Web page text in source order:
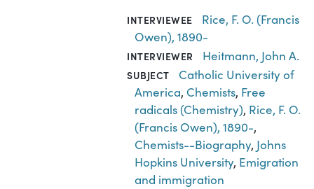
INTERVIEWEE
Rice, F. O. (Francis
Owen), 1890-
INTERVIEWER Heitmann, John A.
SUBJECT
Catholic University of
America, Chemists, Free
radicals (Chemistry), Rice, F. O.
(Francis Owen), 1890-,
Chemists--Biography, Johns
Hopkins University, Emigration
and immigration